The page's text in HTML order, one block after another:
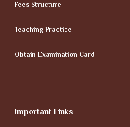
Fees Structure
Teaching Practice
Obtain Examination Card
Important Links